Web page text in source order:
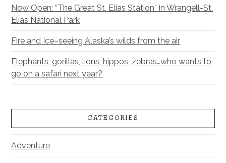
Now Open: “The Great St. Elias Station” in Wrangell-St.
Elias National Park
Fire and Ice–seeing Alaska’s wilds from the air
Elephants, gorillas, lions, hippos, zebras…who wants to
go on a safari next year?
CATEGORIES
Adventure